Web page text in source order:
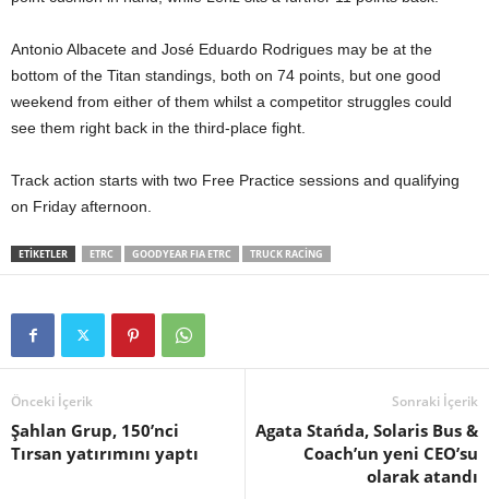
Antonio Albacete and José Eduardo Rodrigues may be at the
bottom of the Titan standings, both on 74 points, but one good
weekend from either of them whilst a competitor struggles could
see them right back in the third-place fight.
Track action starts with two Free Practice sessions and qualifying
on Friday afternoon.
ETIKETLER ETRC GOODYEAR FIA ETRC TRUCK RACING
Önceki İçerik
Şahlan Grup, 150’nci
Tırsan yatırımını yaptı
Sonraki İçerik
Agata Stańda, Solaris Bus &
Coach’un yeni CEO’su
olarak atandı